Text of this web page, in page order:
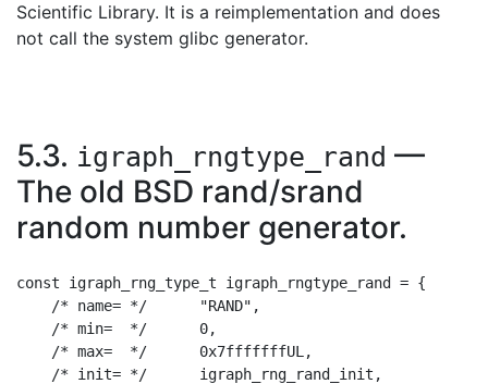
Scientific Library. It is a reimplementation and does
not call the system glibc generator.
5.3. igraph_rngtype_rand —
The old BSD rand/srand
random number generator.
const igraph_rng_type_t igraph_rngtype_rand = {
    /* name= */      "RAND",
    /* min=  */      0,
    /* max=  */      0x7fffffffUL,
    /* init= */      igraph_rng_rand_init,